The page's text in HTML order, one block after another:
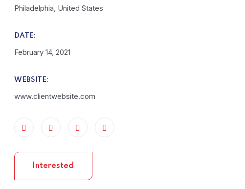
Philadelphia, United States
DATE:
February 14, 2021
WEBSITE:
www.clientwebsite.com
Interested